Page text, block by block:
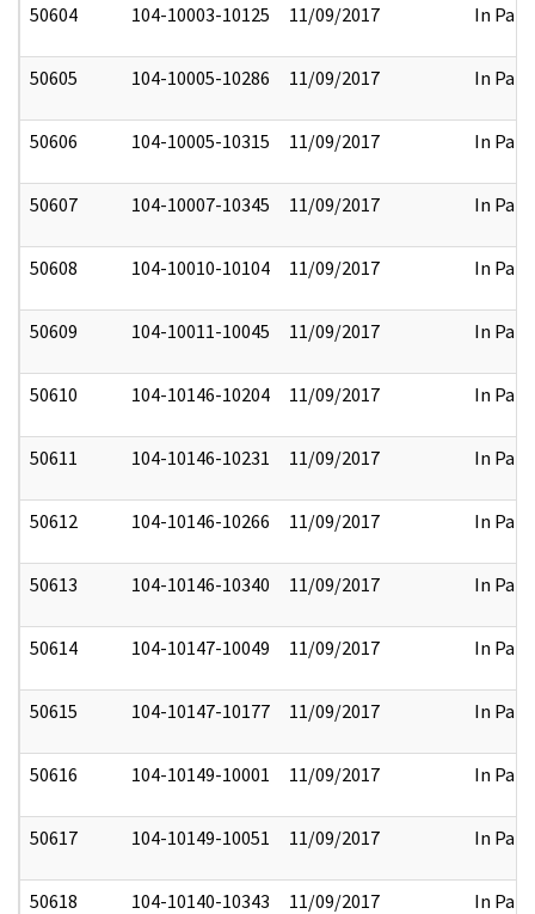
50604 104-10003-10125 11/09/2017 In Part
50605 104-10005-10286 11/09/2017 In Part
50606 104-10005-10315 11/09/2017 In Part
50607 104-10007-10345 11/09/2017 In Part
50608 104-10010-10104 11/09/2017 In Part
50609 104-10011-10045 11/09/2017 In Part
50610 104-10146-10204 11/09/2017 In Part
50611 104-10146-10231 11/09/2017 In Part
50612 104-10146-10266 11/09/2017 In Part
50613 104-10146-10340 11/09/2017 In Part
50614 104-10147-10049 11/09/2017 In Part
50615 104-10147-10177 11/09/2017 In Part
50616 104-10149-10001 11/09/2017 In Part
50617 104-10149-10051 11/09/2017 In Part
50618 104-10140-10343 11/09/2017 In Part